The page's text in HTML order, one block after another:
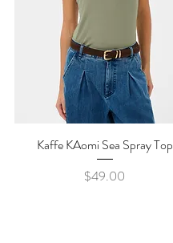
Quick View
Kaffe KAomi Sea Spray Top
Price
$49.00